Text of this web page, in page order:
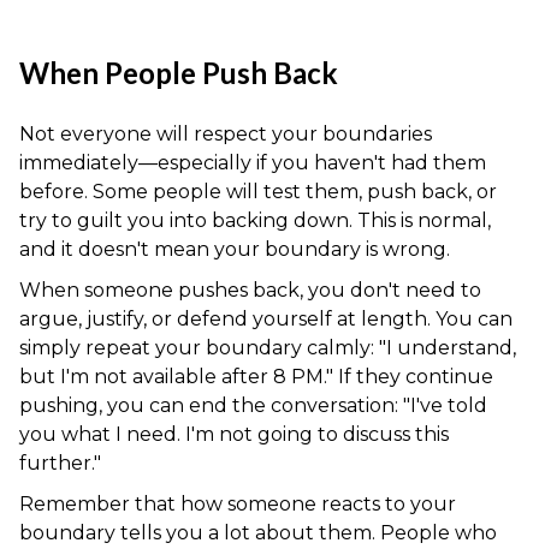
When People Push Back
Not everyone will respect your boundaries
immediately—especially if you haven't had them
before. Some people will test them, push back, or
try to guilt you into backing down. This is normal,
and it doesn't mean your boundary is wrong.
When someone pushes back, you don't need to
argue, justify, or defend yourself at length. You can
simply repeat your boundary calmly: "I understand,
but I'm not available after 8 PM." If they continue
pushing, you can end the conversation: "I've told
you what I need. I'm not going to discuss this
further."
Remember that how someone reacts to your
boundary tells you a lot about them. People who